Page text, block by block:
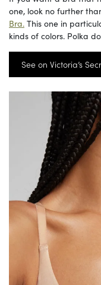
one, look no further
Bra. This one in
kinds of colors. Polka
See on Victoria’s